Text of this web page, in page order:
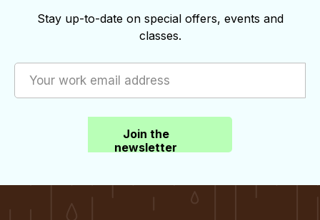
Stay up-to-date on special offers, events and
classes.
Join the
newsletter